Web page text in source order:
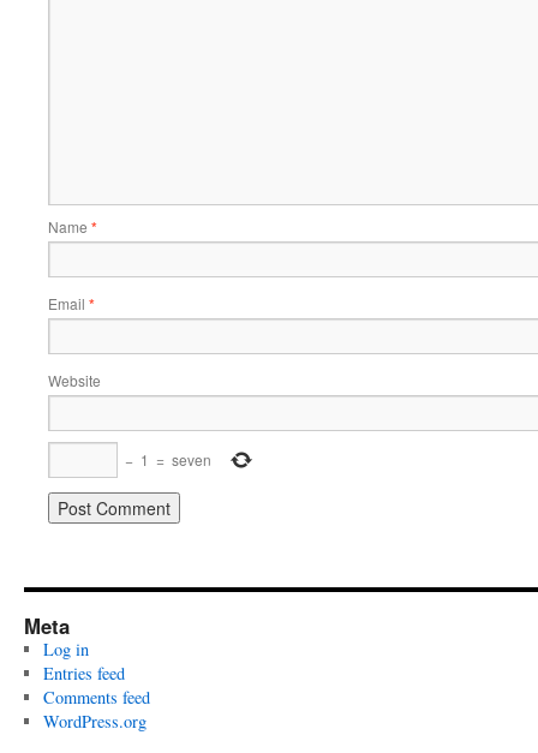
Name *
Email *
Website
− 1 = seven
Meta
Log in
Entries feed
Comments feed
WordPress.org